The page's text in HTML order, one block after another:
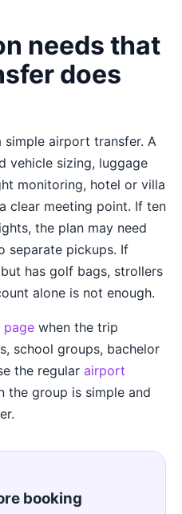
needs that
does
airport transfer. A
vehicle sizing, luggage
monitoring, hotel or villa
clear meeting point. If ten
the plan may need
separate pickups. If
has golf bags, strollers
alone is not enough.
page when the trip
school groups, bachelor
the regular airport
the group is simple and
booking